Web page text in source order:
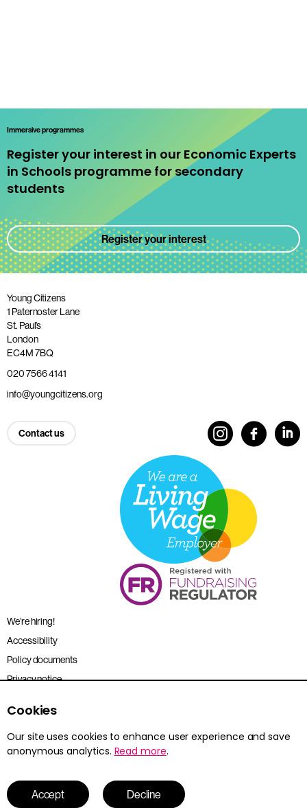
Immersive programmes
Register your interest in our Economic Experts
in Schools programme for secondary
students
Register your interest
Young Citizens
1 Paternoster Lane
St. Paul’s
London
EC4M 7BQ
020 7566 4141
info@youngcitizens.org
Contact us
We’re hiring!
Accessibility
Policy documents
Privacy notice
Terms and conditions
Young Citizens is the trading name for the Citizenship Foundation.
Cookies
Our site uses cookies to enhance user experience and save
anonymous analytics. Read more.
Accept Decline